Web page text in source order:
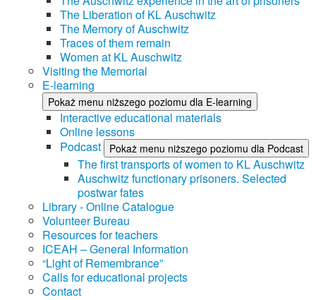
The Liberation of KL Auschwitz
The Memory of Auschwitz
Traces of them remain
Women at KL Auschwitz
Visiting the Memorial
E-learning
Pokaż menu niższego poziomu dla E-learning
Interactive educational materials
Online lessons
Podcast
Pokaż menu niższego poziomu dla Podcast
The first transports of women to KL Auschwitz
Auschwitz functionary prisoners. Selected
postwar fates
Library - Online Catalogue
Volunteer Bureau
Resources for teachers
ICEAH – General Information
“Light of Remembrance”
Calls for educational projects
Contact